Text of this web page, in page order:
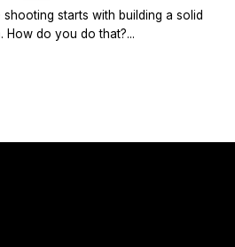
starts with building a solid
How do you do that?...